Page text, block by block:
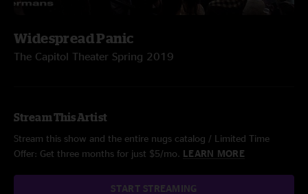
Widespread Panic
The Capitol Theater Spring 2019
Stream This Artist
Stream this show and the entire nugs catalog / Limited Time
Offer: Get three months for just $5/mo. LEARN MORE
START STREAMING